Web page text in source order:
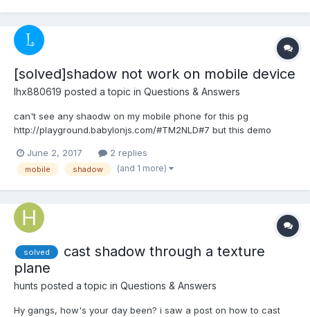
[solved]shadow not work on mobile device
lhx880619 posted a topic in Questions & Answers
can't see any shaodw on my mobile phone for this pg
http://playground.babylonjs.com/#TM2NLD#7 but this demo
don't know why, would you guys please give me a hand?
June 2, 2017 2 replies
mobile shadow (and 1 more)
solved
cast shadow through a texture
plane
hunts posted a topic in Questions & Answers
Hy gangs, how's your day been? i saw a post on how to cast